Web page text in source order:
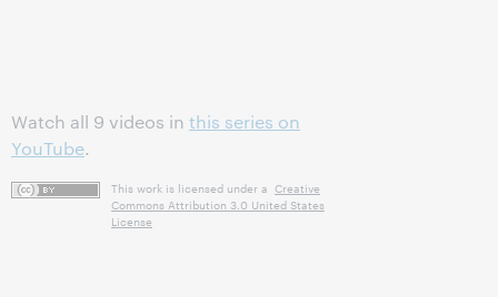
Watch all 9 videos in this series on
YouTube.
This work is licensed under a Creative
Commons Attribution 3.0 United States
License